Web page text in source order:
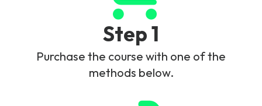
Step 1
Purchase the course with one of the
methods below.